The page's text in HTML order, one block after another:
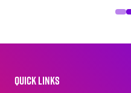
QUICK LINKS